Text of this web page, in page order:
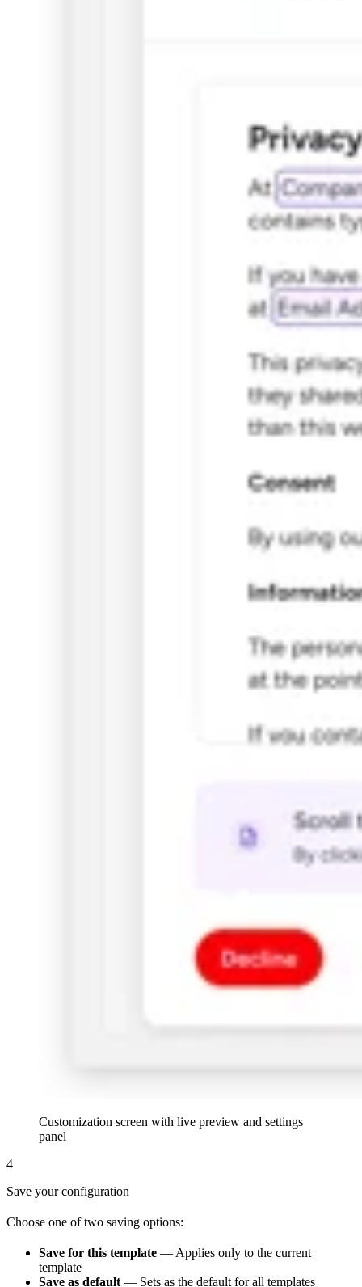
Customization screen with live preview and settings
panel
4
Save your configuration
Choose one of two saving options:
Save for this template — Applies only to the current
template
Save as default— Sets as the default for all templates